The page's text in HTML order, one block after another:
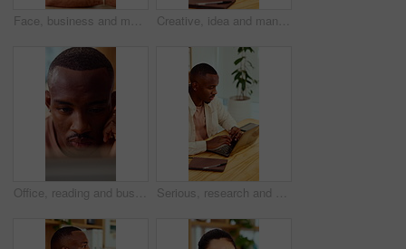
Face, business and man in office with smile, copywriting and about us with career ambition and pride. Happy person, portrait and magazine editor in creative agency with content writer and confidence Creative, idea and man with laptop in office, copywriting and planning for article or contemplating. Serious, copywriter and black person with technology, email marketing and decision in business
Office, reading and business man on tech for strategy, planning and website for digital marketing. Creative. research and African person on computer for brand promotion, email campaign and ad design Serious, research and man with laptop in business, copywriting and planning for article or creative. Copywriter, typing and black person with technology, email marketing and blog on app in office